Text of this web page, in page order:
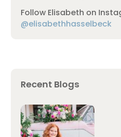
Follow Elisabeth on
@elisabethhasselbeck
Recent Blogs